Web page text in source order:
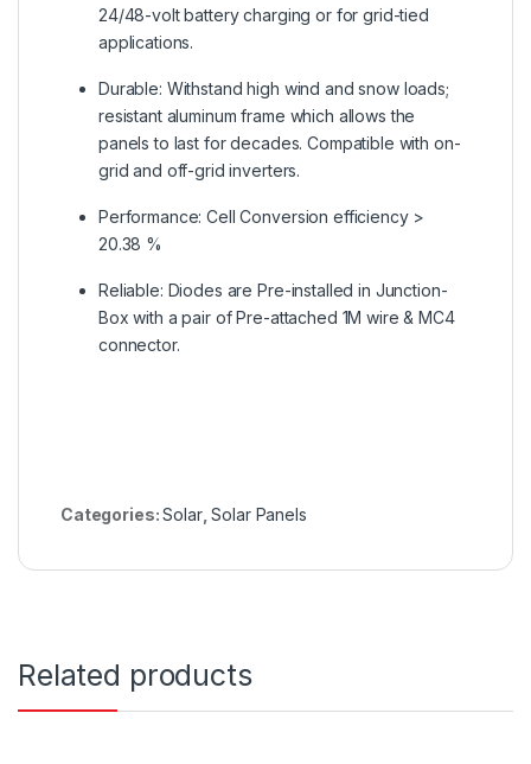
24/48-volt battery charging or for grid-tied
applications.
Durable: Withstand high wind and snow loads;
resistant aluminum frame which allows the
panels to last for decades. Compatible with on-
grid and off-grid inverters.
Performance: Cell Conversion efficiency >
20.38 %
Reliable: Diodes are Pre-installed in Junction-
Box with a pair of Pre-attached 1M wire & MC4
connector.
Categories:Solar,Solar Panels
Related products